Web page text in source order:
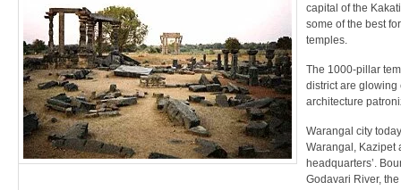
capital of the
some of the best
temples.
The 1000-pillar
district are glowing
architecture
Warangal city
Warangal, Kazipet
headquarters’.
Godavari River,